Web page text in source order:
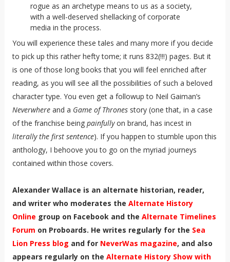
rogue as an archetype means to us as a society,
with a well-deserved shellacking of corporate
media in the process.
You will experience these tales and many more if you decide
to pick up this rather hefty tome; it runs 832(!!!) pages. But it
is one of those long books that you will feel enriched after
reading, as you will see all the possibilities of such a beloved
character type. You even get a followup to Neil Gaiman’s
Neverwhereand a Game of Thronesstory (one that, in a case
of the franchise being painfullyon brand, has incest in
literally the first sentence). If you happen to stumble upon this
anthology, I behoove you to go on the myriad journeys
contained within those covers.
Alexander Wallace is an alternate historian, reader,
and writer who moderates the Alternate History
Online group on Facebook and the Alternate Timelines
Forum on Proboards. He writes regularly for the Sea
Lion Press blog and for NeverWas magazine, and also
appears regularly on the Alternate History Show with